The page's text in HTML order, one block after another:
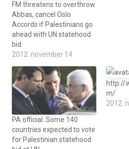
FM threatens to overthrow
Abbas, cancel Oslo
Accords if Palestinians go
ahead with UN statehood
bid
2012. november 14
PA official: Some 140
countries expected to vote
for Palestinian statehood
http://
m/
2012.